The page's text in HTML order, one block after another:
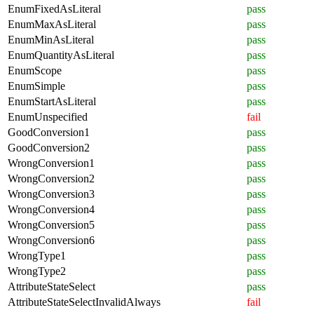
EnumFixedAsLiteral
pass
EnumMaxAsLiteral
pass
EnumMinAsLiteral
pass
EnumQuantityAsLiteral
pass
EnumScope
pass
EnumSimple
pass
EnumStartAsLiteral
pass
EnumUnspecified
fail
GoodConversion1
pass
GoodConversion2
pass
WrongConversion1
pass
WrongConversion2
pass
WrongConversion3
pass
WrongConversion4
pass
WrongConversion5
pass
WrongConversion6
pass
WrongType1
pass
WrongType2
pass
AttributeStateSelect
pass
AttributeStateSelectInvalidAlways
fail